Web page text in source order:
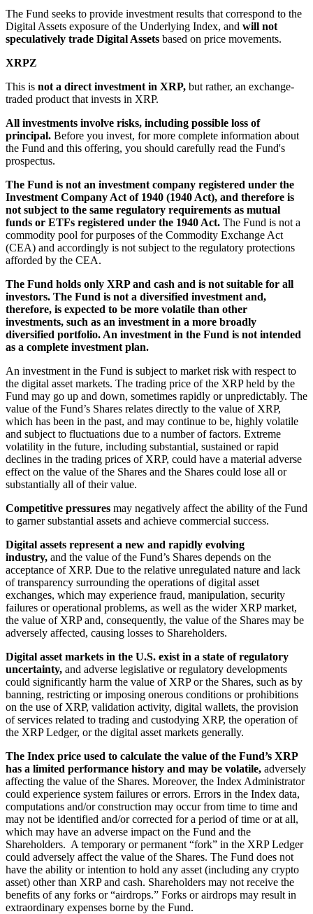
The Fund seeks to provide investment results that correspond to the
Digital Assets exposure of the Underlying Index, and will not
speculatively trade Digital Assets based on price movements.
XRPZ
This is not a direct investment in XRP, but rather, an exchange-
traded product that invests in XRP.
All investments involve risks, including possible loss of
principal. Before you invest, for more complete information about
the Fund and this offering, you should carefully read the Fund's
prospectus.
The Fund is not an investment company registered under the
Investment Company Act of 1940 (1940 Act), and therefore is
not subject to the same regulatory requirements as mutual
funds or ETFs registered under the 1940 Act. The Fund is not a
commodity pool for purposes of the Commodity Exchange Act
(CEA) and accordingly is not subject to the regulatory protections
afforded by the CEA.
The Fund holds only XRP and cash and is not suitable for all
investors. The Fund is not a diversified investment and,
therefore, is expected to be more volatile than other
investments, such as an investment in a more broadly
diversified portfolio. An investment in the Fund is not intended
as a complete investment plan.
An investment in the Fund is subject to market risk with respect to
the digital asset markets. The trading price of the XRP held by the
Fund may go up and down, sometimes rapidly or unpredictably. The
value of the Fund’s Shares relates directly to the value of XRP,
which has been in the past, and may continue to be, highly volatile
and subject to fluctuations due to a number of factors. Extreme
volatility in the future, including substantial, sustained or rapid
declines in the trading prices of XRP, could have a material adverse
effect on the value of the Shares and the Shares could lose all or
substantially all of their value.
Competitive pressures may negatively affect the ability of the Fund
to garner substantial assets and achieve commercial success.
Digital assets represent a new and rapidly evolving
industry, and the value of the Fund’s Shares depends on the
acceptance of XRP. Due to the relative unregulated nature and lack
of transparency surrounding the operations of digital asset
exchanges, which may experience fraud, manipulation, security
failures or operational problems, as well as the wider XRP market,
the value of XRP and, consequently, the value of the Shares may be
adversely affected, causing losses to Shareholders.
Digital asset markets in the U.S. exist in a state of regulatory
uncertainty, and adverse legislative or regulatory developments
could significantly harm the value of XRP or the Shares, such as by
banning, restricting or imposing onerous conditions or prohibitions
on the use of XRP, validation activity, digital wallets, the provision
of services related to trading and custodying XRP, the operation of
the XRP Ledger, or the digital asset markets generally.
The Index price used to calculate the value of the Fund’s XRP
has a limited performance history and may be volatile, adversely
affecting the value of the Shares. Moreover, the Index Administrator
could experience system failures or errors. Errors in the Index data,
computations and/or construction may occur from time to time and
may not be identified and/or corrected for a period of time or at all,
which may have an adverse impact on the Fund and the
Shareholders. A temporary or permanent “fork” in the XRP Ledger
could adversely affect the value of the Shares. The Fund does not
have the ability or intention to hold any asset (including any crypto
asset) other than XRP and cash. Shareholders may not receive the
benefits of any forks or “airdrops.” Forks or airdrops may result in
extraordinary expenses borne by the Fund.